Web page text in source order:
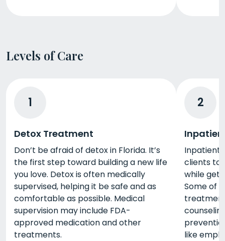
Levels of Care
1
Detox Treatment
Don’t be afraid of detox in Florida. It’s
the first step toward building a new life
you love. Detox is often medically
supervised, helping it be safe and as
comfortable as possible. Medical
supervision may include FDA-
approved medication and other
treatments.
2
Inpatient
clients to
while
Some of
like